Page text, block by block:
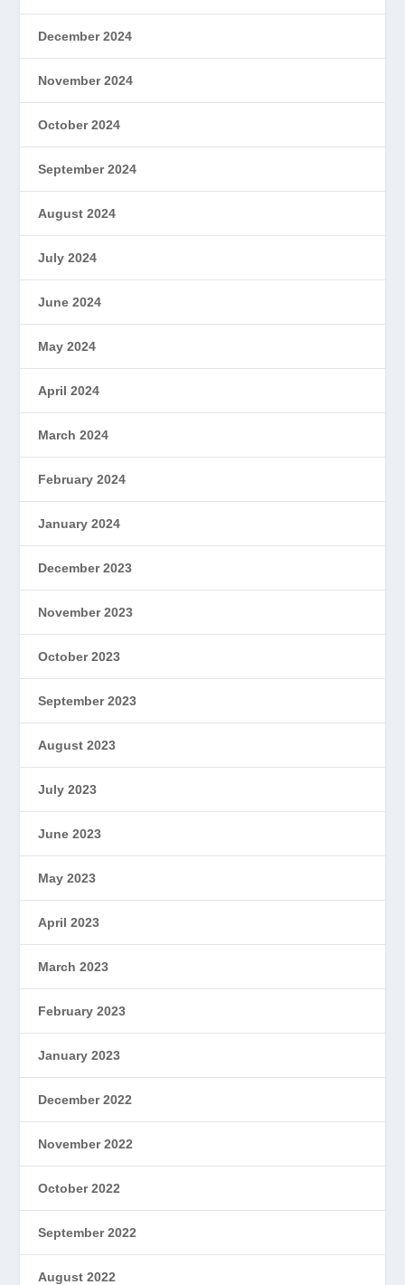
December 2024
November 2024
October 2024
September 2024
August 2024
July 2024
June 2024
May 2024
April 2024
March 2024
February 2024
January 2024
December 2023
November 2023
October 2023
September 2023
August 2023
July 2023
June 2023
May 2023
April 2023
March 2023
February 2023
January 2023
December 2022
November 2022
October 2022
September 2022
August 2022